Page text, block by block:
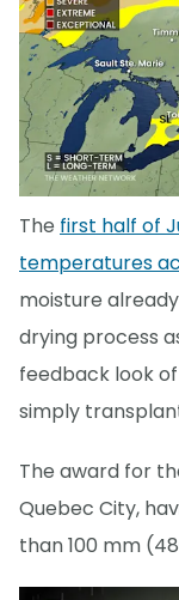
The first half of
temperatures
moisture
drying process
feedback look
simply
The award for
Quebec City,
than 100 mm